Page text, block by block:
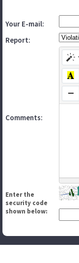
Your E-mail:
Report:
Comments:
Enter the
security code
shown below: